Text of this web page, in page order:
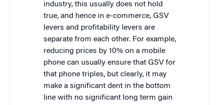
industry, this usually does not hold
true, and hence in e-commerce, GSV
levers and profitability levers are
separate from each other. For example,
reducing prices by 10% on a mobile
phone can usually ensure that GSV for
that phone triples, but clearly, it may
make a significant dent in the bottom
line with no significant long term gain